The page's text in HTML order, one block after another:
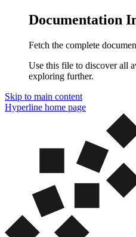
Documentation
Fetch the complete
Use this file to discover all
exploring further.
Skip to main content
Hyperline home page